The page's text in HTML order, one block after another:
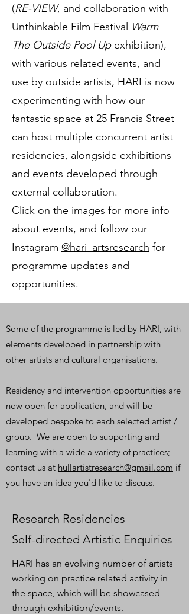
(RE-VIEW, and collaboration with
Unthinkable Film Festival Warm
The Outside Pool Upexhibition),
with various related events, and
use by outside artists, HARI is now
experimenting with how our
fantastic space at 25 Francis Street
can host multiple concurrent artist
residencies, alongside exhibitions
and events developed through
external collaboration.
​​Click on the images for more info
about events, and follow our
Instagram @hari_artsresearch for
programme updates and
opportunities.
Some of the programme is led by HARI, with
elements developed in partnership with
other artists and cultural organisations.
Residency and intervention opportunities are
now open for application, and will be
developed bespoke to each selected artist /
group. We are open to supporting and
learning with a wide a variety of practices;
contact us at hullartistresearch@gmail.com if
you have an idea you'd like to discuss.
Research Residencies
Self-directed Artistic Enquiries
HARI has an evolving number of artists
working on practice related activity in
the space, which will be showcased
through exhibition/events.